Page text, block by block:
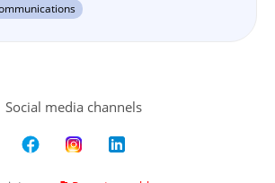
Social media channels